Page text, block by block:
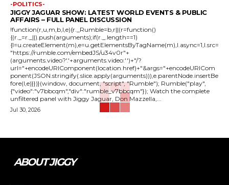
-POLITICS-
JIGGY JAGUAR SHOW: LATEST WORLD EVENTS & PUBLIC
AFFAIRS – FULL PANEL DISCUSSION
!function(r,u,m,b,l,e){r._Rumble=b,r||(r=function()
{(r._=r._||).push(arguments);if(r._.length==1)
{l=u.createElement(m),e=u.getElementsByTagName(m),l.async=1,l.src=
"https://rumble.com/embedJS/u34v0r"+
(arguments.video?'.'+arguments.video:'')+"/?
url="+encodeURIComponent(location.href)+"&args="+encodeURICom
ponent(JSON.stringify(.slice.apply(arguments))),e.parentNode.insertBe
fore(l,e)}})}(window, document, "script", "Rumble"); Rumble("play",
{"video":"v7bbcqm","div":"rumble_v7bbcqm"}); Watch the complete
unfiltered panel with Jiggy Jaguar, Don Mazzella,...
Jul 30, 2026
ABOUT JIGGY